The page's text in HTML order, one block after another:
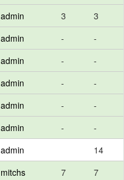
admin 3
3
admin -
-
admin -
-
admin -
-
admin -
-
admin -
-
admin
14
mitchs 7
7